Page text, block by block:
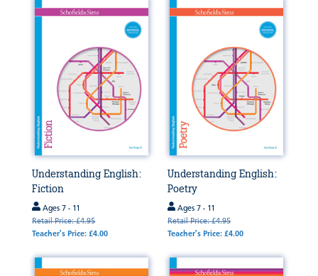
Understanding English:
Fiction
Ages 7 - 11
Retail Price: £4.95
Teacher's Price: £4.00
Understanding English:
Poetry
Ages 7 - 11
Retail Price: £4.95
Teacher's Price: £4.00